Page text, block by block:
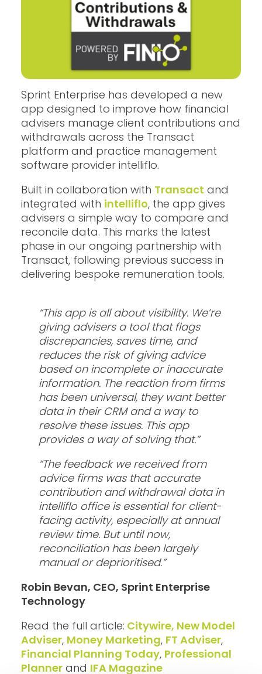
Sprint Enterprise has developed a new
app designed to improve how financial
advisers manage client contributions and
withdrawals across the Transact
platform and practice management
software provider intelliflo.
Built in collaboration with Transact and
integrated with intelliflo, the app gives
advisers a simple way to compare and
reconcile data. This marks the latest
phase in our ongoing partnership with
Transact, following previous success in
delivering bespoke remuneration tools.
“This app is all about visibility. We’re
giving advisers a tool that flags
discrepancies, saves time, and
reduces the risk of giving advice
based on incomplete or inaccurate
information. The reaction from firms
has been universal, they want better
data in their CRM and a way to
resolve these issues. This app
provides a way of solving that.”
“The feedback we received from
advice firms was that accurate
contribution and withdrawal data in
intelliflo office is essential for client-
facing activity, especially at annual
review time. But until now,
reconciliation has been largely
manual or deprioritised.”
Robin Bevan, CEO, Sprint Enterprise
Technology
Read the full article: Citywire, New Model
Adviser, Money Marketing, FT Adviser,
Financial Planning Today, Professional
Plannerand IFA Magazine